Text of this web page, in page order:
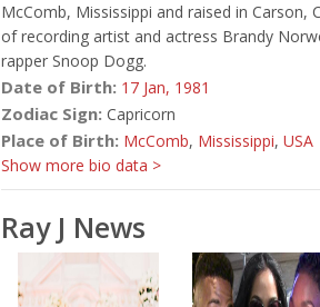
McComb, Mississippi and raised in Carson,
of recording artist and actress Brandy
rapper Snoop Dogg.
Date of Birth: 17 Jan, 1981
Zodiac Sign: Capricorn
Place of Birth: McComb, Mississippi, USA
Show more bio data >
Ray J News